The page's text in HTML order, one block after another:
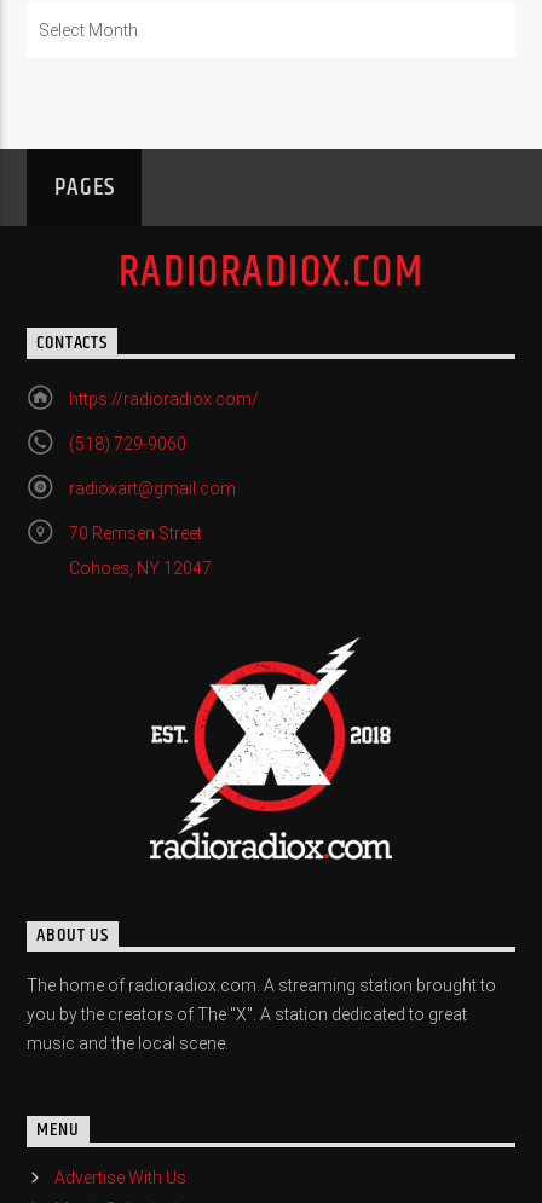
PAGES
RADIORADIOX.COM
CONTACTS
https://radioradiox.com/
(518) 729-9060
radioxart@gmail.com
70 Remsen Street
Cohoes, NY 12047
ABOUT US
The home of radioradiox.com. A streaming station brought to
you by the creators of The "X". A station dedicated to great
music and the local scene.
MENU
Advertise With Us